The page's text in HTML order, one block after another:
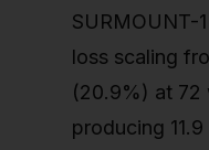
SURMOUNT-
loss scaling
(20.9%) at 72
producing